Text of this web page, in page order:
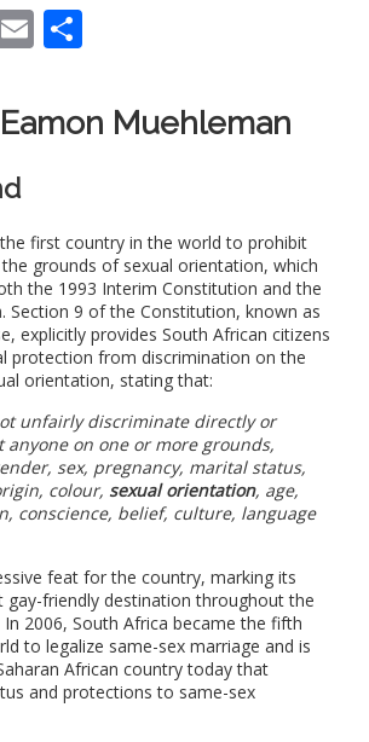
Email
Muehleman
first country in the world to prohibit
grounds of sexual orientation, which
the 1993 Interim Constitution and the
Section 9 of the Constitution, known as
explicitly provides South African citizens
protection from discrimination on the
orientation, stating that:
unfairly discriminate directly or
on one or more grounds,
sex, pregnancy, marital status,
colour, sexual orientation, age,
conscience, belief, culture, language
feat for the country, marking its
gay-friendly destination throughout the
2006, South Africa became the fifth
to legalize same-sex marriage and is
African country today that
and protections to same-sex